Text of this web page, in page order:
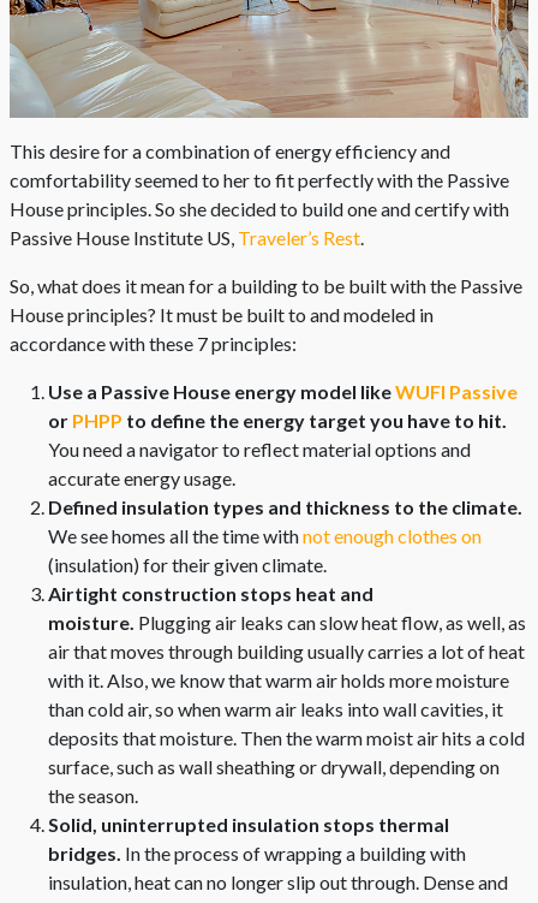
This desire for a combination of energy efficiency and
comfortability seemed to her to fit perfectly with the Passive
House principles. So she decided to build one and certify with
Passive House Institute US, Traveler’s Rest
So, what does it mean for a building to be built with the Passive
House principles? It must be built to and modeled in
accordance with these 7 principles:
Use a Passive House energy model likeWUFI Passive
or PHPP to define the energy target you have to hit.
You need a navigator to reflect material options and
accurate energy usage.
Defined insulation types and thickness to the climate.
We see homes all the time withnot enough clothes on
(insulation) for their given climate.
Airtight construction stops heat and
moisture. Plugging air leaks can slow heat flow, as well, as
air that moves through building usually carries a lot of heat
with it. Also, we know that warm air holds more moisture
than cold air, so when warm air leaks into wall cavities, it
deposits that moisture. Then the warm moist air hits a cold
surface, such as wall sheathing or drywall, depending on
the season.
Solid, uninterrupted insulation stops thermal
bridges. In the process of wrapping a building with
insulation, heat can no longer slip out through. Dense and